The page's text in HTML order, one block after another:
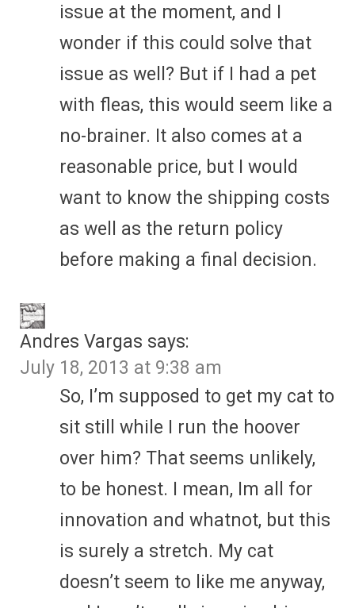
issue at the moment, and I
wonder if this could solve that
issue as well? But if I had a pet
with fleas, this would seem like a
no-brainer. It also comes at a
reasonable price, but I would
want to know the shipping costs
as well as the return policy
before making a final decision.
Andres Vargas says:
July 18, 2013 at 9:38 am
So, I’m supposed to get my cat to
sit still while I run the hoover
over him? That seems unlikely,
to be honest. I mean, Im all for
innovation and whatnot, but this
is surely a stretch. My cat
doesn’t seem to like me anyway,